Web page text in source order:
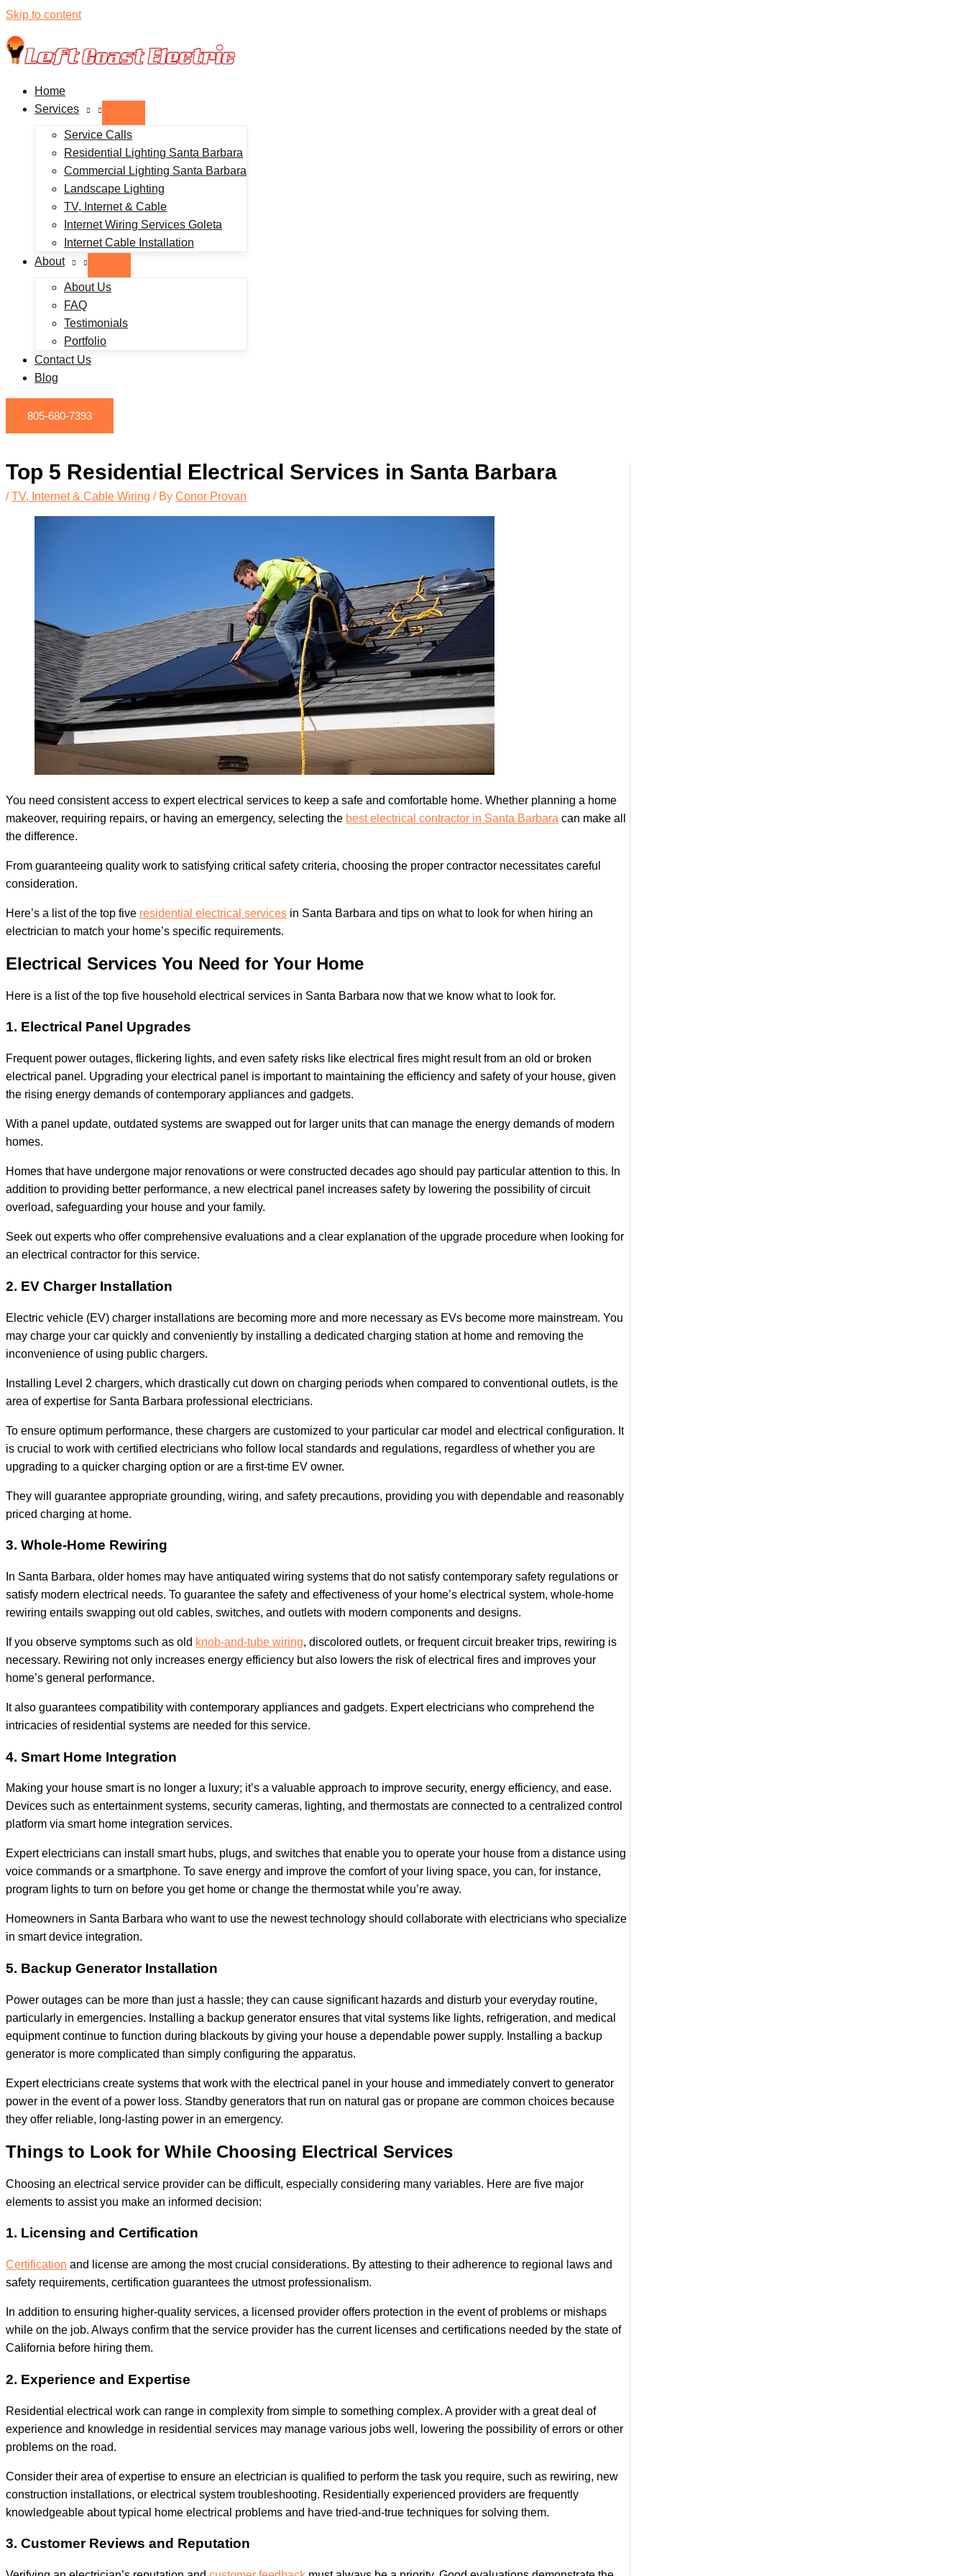
Skip to content
Home
Services
Service Calls
Residential Lighting Santa Barbara
Commercial Lighting Santa Barbara
Landscape Lighting
TV, Internet & Cable
Internet Wiring Services Goleta
Internet Cable Installation
About
About Us
FAQ
Testimonials
Portfolio
Contact Us
Blog
805-680-7393
Top 5 Residential Electrical Services in Santa Barbara
/TV, Internet & Cable Wiring / By Conor Provan
You need consistent access to expert electrical services to keep a safe and comfortable home. Whether planning a home
makeover, requiring repairs, or having an emergency, selecting the best electrical contractor in Santa Barbara can make all
the difference.
From guaranteeing quality work to satisfying critical safety criteria, choosing the proper contractor necessitates careful
consideration.
Here’s a list of the top five residential electrical services in Santa Barbara and tips on what to look for when hiring an
electrician to match your home’s specific requirements.
Electrical Services You Need for Your Home
Here is a list of the top five household electrical services in Santa Barbara now that we know what to look for.
1. Electrical Panel Upgrades
Frequent power outages, flickering lights, and even safety risks like electrical fires might result from an old or broken
electrical panel. Upgrading your electrical panel is important to maintaining the efficiency and safety of your house, given
the rising energy demands of contemporary appliances and gadgets.
With a panel update, outdated systems are swapped out for larger units that can manage the energy demands of modern
homes.
Homes that have undergone major renovations or were constructed decades ago should pay particular attention to this. In
addition to providing better performance, a new electrical panel increases safety by lowering the possibility of circuit
overload, safeguarding your house and your family.
Seek out experts who offer comprehensive evaluations and a clear explanation of the upgrade procedure when looking for
an electrical contractor for this service.
2. EV Charger Installation
Electric vehicle (EV) charger installations are becoming more and more necessary as EVs become more mainstream. You
may charge your car quickly and conveniently by installing a dedicated charging station at home and removing the
inconvenience of using public chargers.
Installing Level 2 chargers, which drastically cut down on charging periods when compared to conventional outlets, is the
area of expertise for Santa Barbara professional electricians.
To ensure optimum performance, these chargers are customized to your particular car model and electrical configuration. It
is crucial to work with certified electricians who follow local standards and regulations, regardless of whether you are
upgrading to a quicker charging option or are a first-time EV owner.
They will guarantee appropriate grounding, wiring, and safety precautions, providing you with dependable and reasonably
priced charging at home.
3. Whole-Home Rewiring
In Santa Barbara, older homes may have antiquated wiring systems that do not satisfy contemporary safety regulations or
satisfy modern electrical needs. To guarantee the safety and effectiveness of your home’s electrical system, whole-home
rewiring entails swapping out old cables, switches, and outlets with modern components and designs.
If you observe symptoms such as old knob-and-tube wiring, discolored outlets, or frequent circuit breaker trips, rewiring is
necessary. Rewiring not only increases energy efficiency but also lowers the risk of electrical fires and improves your
home’s general performance.
It also guarantees compatibility with contemporary appliances and gadgets. Expert electricians who comprehend the
intricacies of residential systems are needed for this service.
4. Smart Home Integration
Making your house smart is no longer a luxury; it’s a valuable approach to improve security, energy efficiency, and ease.
Devices such as entertainment systems, security cameras, lighting, and thermostats are connected to a centralized control
platform via smart home integration services.
Expert electricians can install smart hubs, plugs, and switches that enable you to operate your house from a distance using
voice commands or a smartphone. To save energy and improve the comfort of your living space, you can, for instance,
program lights to turn on before you get home or change the thermostat while you’re away.
Homeowners in Santa Barbara who want to use the newest technology should collaborate with electricians who specialize
in smart device integration.
5. Backup Generator Installation
Power outages can be more than just a hassle; they can cause significant hazards and disturb your everyday routine,
particularly in emergencies. Installing a backup generator ensures that vital systems like lights, refrigeration, and medical
equipment continue to function during blackouts by giving your house a dependable power supply. Installing a backup
generator is more complicated than simply configuring the apparatus.
Expert electricians create systems that work with the electrical panel in your house and immediately convert to generator
power in the event of a power loss. Standby generators that run on natural gas or propane are common choices because
they offer reliable, long-lasting power in an emergency.
Things to Look for While Choosing Electrical Services
Choosing an electrical service provider can be difficult, especially considering many variables. Here are five major
elements to assist you make an informed decision:
1. Licensing and Certification
Certification and license are among the most crucial considerations. By attesting to their adherence to regional laws and
safety requirements, certification guarantees the utmost professionalism.
In addition to ensuring higher-quality services, a licensed provider offers protection in the event of problems or mishaps
while on the job. Always confirm that the service provider has the current licenses and certifications needed by the state of
California before hiring them.
2. Experience and Expertise
Residential electrical work can range in complexity from simple to something complex. A provider with a great deal of
experience and knowledge in residential services may manage various jobs well, lowering the possibility of errors or other
problems on the road.
Consider their area of expertise to ensure an electrician is qualified to perform the task you require, such as rewiring, new
construction installations, or electrical system troubleshooting. Residentially experienced providers are frequently
knowledgeable about typical home electrical problems and have tried-and-true techniques for solving them.
3. Customer Reviews and Reputation